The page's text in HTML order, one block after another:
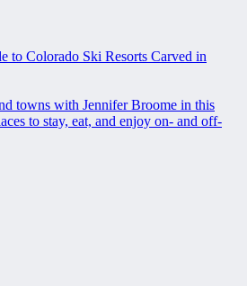
to Colorado Ski Resorts Carved in
towns with Jennifer Broome in this
to stay, eat, and enjoy on- and off-